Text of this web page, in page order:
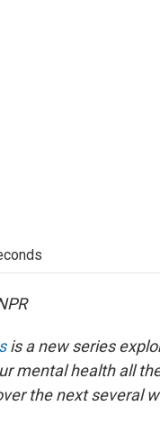
is a new series
mental health all
the next several